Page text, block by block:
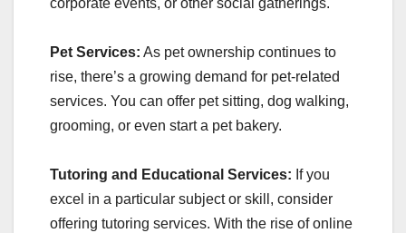
corporate events, or other social gatherings.
Pet Services: As pet ownership continues to
rise, there’s a growing demand for pet-related
services. You can offer pet sitting, dog walking,
grooming, or even start a pet bakery.
Tutoring and Educational Services: If you
excel in a particular subject or skill, consider
offering tutoring services. With the rise of online